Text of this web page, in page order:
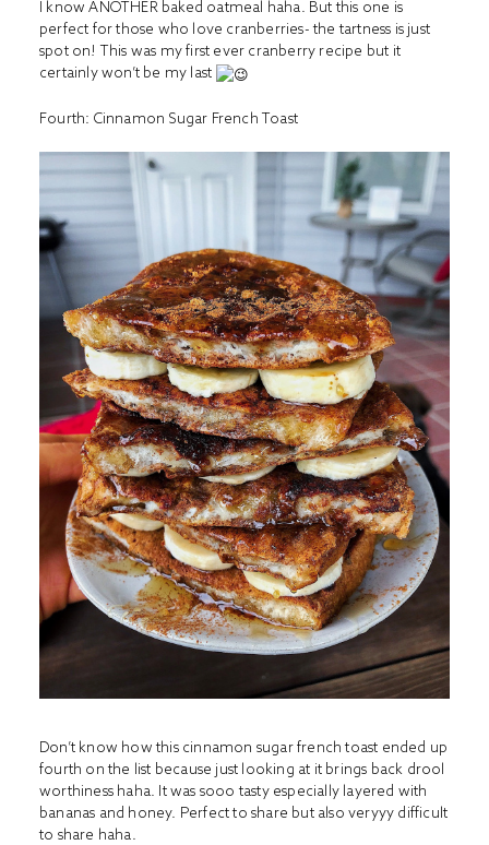
I know ANOTHER baked oatmeal haha. But this one is
perfect for those who love cranberries- the tartness is just
spot on! This was my first ever cranberry recipe but it
certainly won’t be my last
Fourth: Cinnamon Sugar French Toast
Don’t know how this cinnamon sugar french toast ended up
fourth on the list because just looking at it brings back drool
worthiness haha. It was sooo tasty especially layered with
bananas and honey. Perfect to share but also veryyy difficult
to share haha.